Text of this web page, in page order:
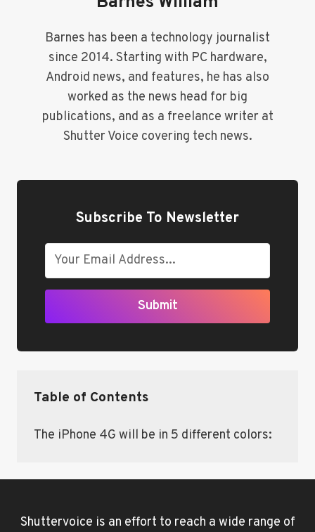
Barnes has been a technology journalist
since 2014. Starting with PC hardware,
Android news, and features, he has also
worked as the news head for big
publications, and as a freelance writer at
Shutter Voice covering tech news.
Subscribe To Newsletter
Submit
Table of Contents
The iPhone 4G will be in 5 different colors:
Shuttervoice is an effort to reach a wide range of